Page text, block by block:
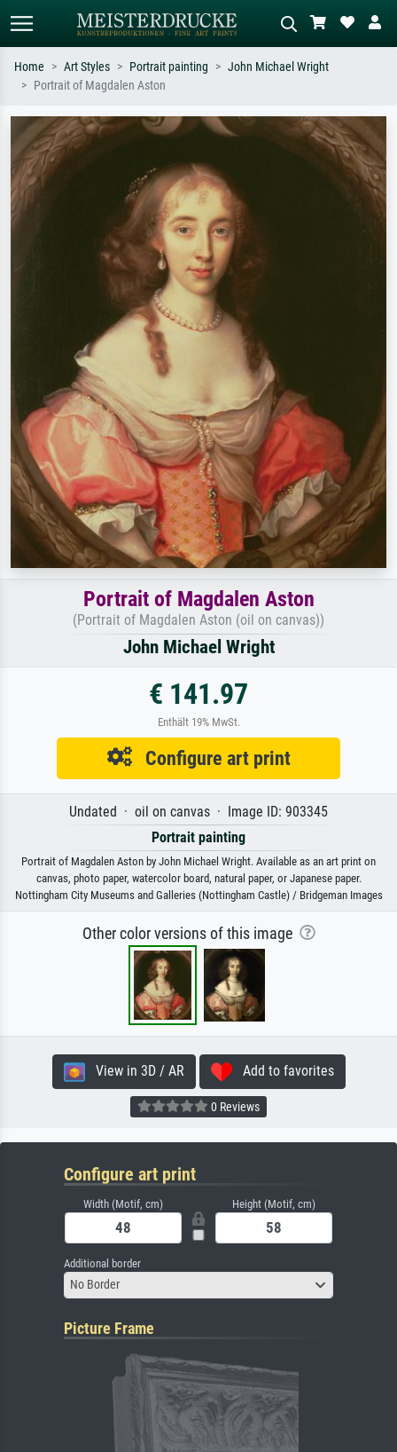
Search by artist, work title or style –
e.g. Monet, Starry Night,
Impressionism, Hokusai wave, nude.
Describe the scene – e.g. green
meadow, abstract with lots of red, dark
oil painting, standing nude next to a
Home Art Styles Portrait painting
John Michael Wright
Portrait of Magdalen Aston
Portrait of Magdalen Aston
(Portrait of Magdalen Aston (oil on canvas))
John Michael Wright
€ 141.97
Enthält 19% MwSt.
Configure art print
Undated · oil on canvas · Image ID: 903345
Portrait painting
Portrait of Magdalen Aston by John Michael Wright. Available as an art print on
canvas, photo paper, watercolor board, natural paper, or Japanese paper.
Nottingham City Museums and Galleries (Nottingham Castle) / Bridgeman Images
Other color versions of this image
View in 3D / AR Add to favorites
0 Reviews
Configure art print
Width (Motif, cm) Height (Motif, cm)
Additional border
No Border
Picture Frame